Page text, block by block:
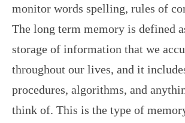
monitor words spelling, rules of
The long term memory is defined
storage of information that we
throughout our lives, and it
procedures, algorithms, and
think of. This is the type of